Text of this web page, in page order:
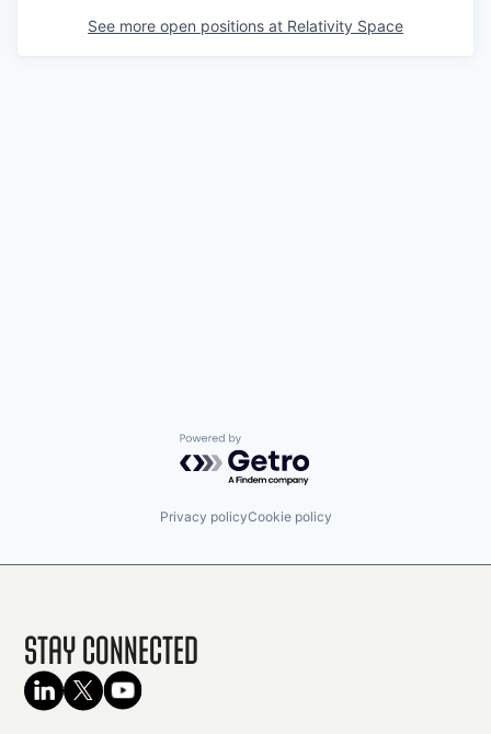
See more open positions at Relativity Space
Powered by Getro.com
Privacy policyCookie policy
Stay Connected